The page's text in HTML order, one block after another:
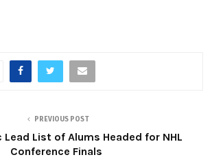
PREVIOUS POST
Lead List of Alums Headed for NHL
Conference Finals